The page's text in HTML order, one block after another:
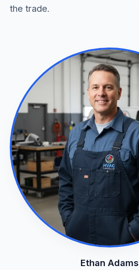
the trade.
Ethan Adams